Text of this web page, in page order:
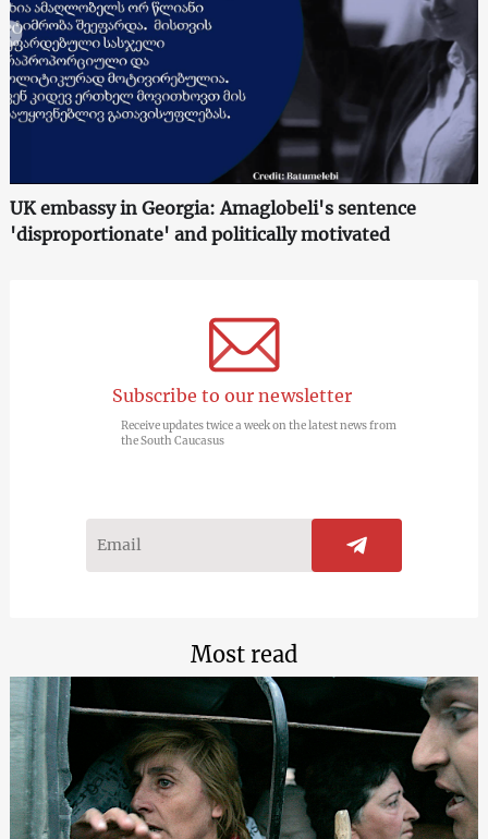
UK embassy in Georgia: Amaglobeli's sentence
'disproportionate' and politically motivated
Subscribe to our newsletter
Receive updates twice a week on the latest news from
the South Caucasus
Most read